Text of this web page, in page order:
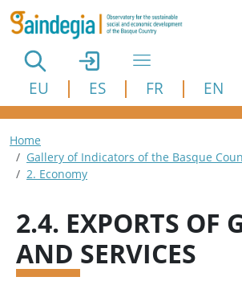
Skip to main content
EU ES FR EN
Breadcrumb
Home
Gallery of Indicators of the Basque
2. Economy
2.4. EXPORTS OF
AND SERVICES